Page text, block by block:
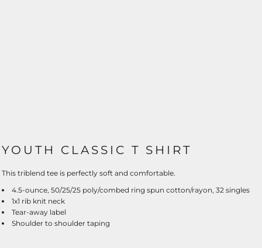
YOUTH CLASSIC T SHIRT
This triblend tee is perfectly soft and comfortable.
4.5-ounce, 50/25/25 poly/combed ring spun cotton/rayon, 32 singles
1x1 rib knit neck
Tear-away label
Shoulder to shoulder taping